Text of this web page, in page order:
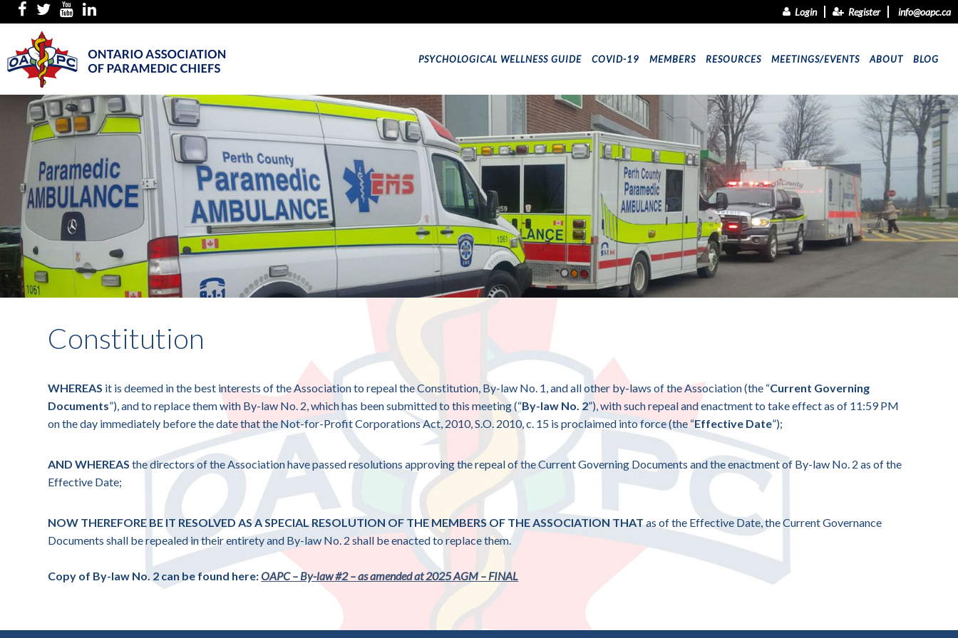
Login Register info@oapc.ca
PSYCHOLOGICAL WELLNESS GUIDE COVID-19 MEMBERS RESOURCES MEETINGS/EVENTS ABOUT BLOG
Constitution
WHEREAS it is deemed in the best interests of the Association to repeal the Constitution, By-law No. 1, and all other by-laws of the Association (the “Current Governing
Documents”), and to replace them with By-law No. 2, which has been submitted to this meeting (“By-law No. 2”), with such repeal and enactment to take effect as of 11:59 PM
on the day immediately before the date that the Not-for-Profit Corporations Act, 2010, S.O. 2010, c. 15 is proclaimed into force (the “Effective Date”);
AND WHEREASthe directors of the Association have passed resolutions approving the repeal of the Current Governing Documents and the enactment of By-law No. 2 as of the
Effective Date;
NOW THEREFORE BE IT RESOLVED AS A SPECIAL RESOLUTION OF THE MEMBERS OF THE ASSOCIATION THATas of the Effective Date, the Current Governance
Documents shall be repealed in their entirety and By-law No. 2 shall be enacted to replace them.
Copy of By-law No. 2 can be found here:OAPC – By-law #2 – as amended at 2025 AGM – FINAL